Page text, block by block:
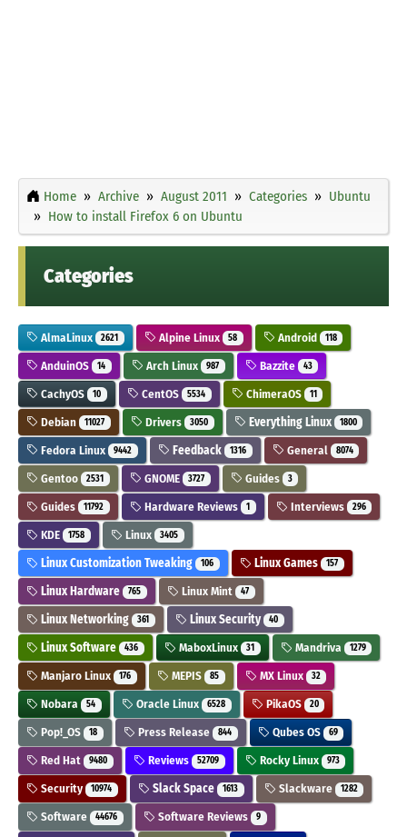
Home Archive August 2011 Categories
Ubuntu
How to install Firefox 6 on Ubuntu
Categories
AlmaLinux 2621 Alpine Linux 58 Android 118
AnduinOS 14 Arch Linux 987 Bazzite 43
CachyOS 10 CentOS 5534 ChimeraOS 11
Debian 11027 Drivers 3050 Everything Linux 1800
Fedora Linux 9442 Feedback 1316 General 8074
Gentoo 2531 GNOME 3727 Guides 3
Guides 11792 Hardware Reviews 1 Interviews 296
KDE 1758 Linux 3405
Linux Customization Tweaking 106 Linux Games 157
Linux Hardware 765 Linux Mint 47
Linux Networking 361 Linux Security 40
Linux Software 436 MaboxLinux 31 Mandriva 1279
Manjaro Linux 176 MEPIS 85 MX Linux 32
Nobara 54 Oracle Linux 6528 PikaOS 20
Pop!_OS 18 Press Release 844 Qubes OS 69
Red Hat 9480 Reviews 52709 Rocky Linux 973
Security 10974 Slack Space 1613 Slackware 1282
Software 44676 Software Reviews 9